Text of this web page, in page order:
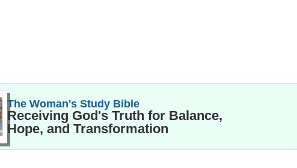
The Woman's Study Bible
Receiving God's Truth for Balance,
Hope, and Transformation